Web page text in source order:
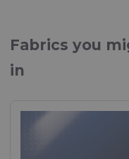
recoverability and
Fabrics you
in